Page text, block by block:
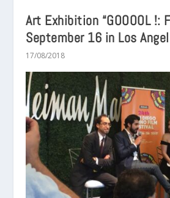
Art Exhibition “GOOOOL !:
September 16 in Los
17/08/2018